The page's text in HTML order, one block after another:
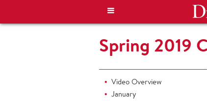
Spring 2019
Video Overview
January